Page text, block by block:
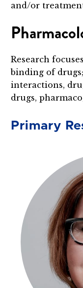
and/or
Research
binding of
interactions,
drugs,
Primary